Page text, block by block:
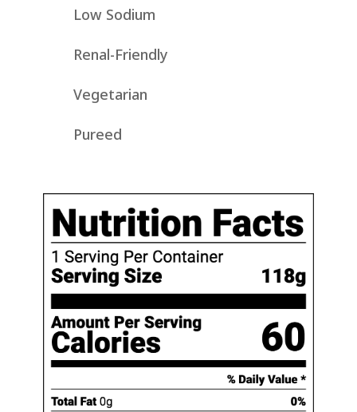
Low Sodium
Renal-Friendly
Vegetarian
Pureed